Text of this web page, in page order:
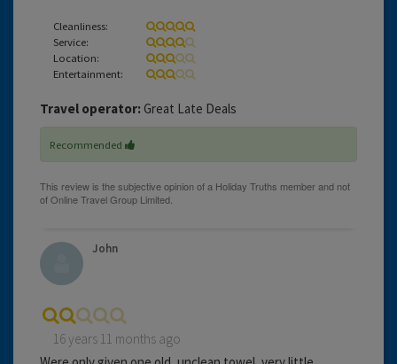
Cleanliness:
Service:
Location:
Entertainment:
Travel operator: Great Late Deals
Recommended
John
16 years 11 months ago